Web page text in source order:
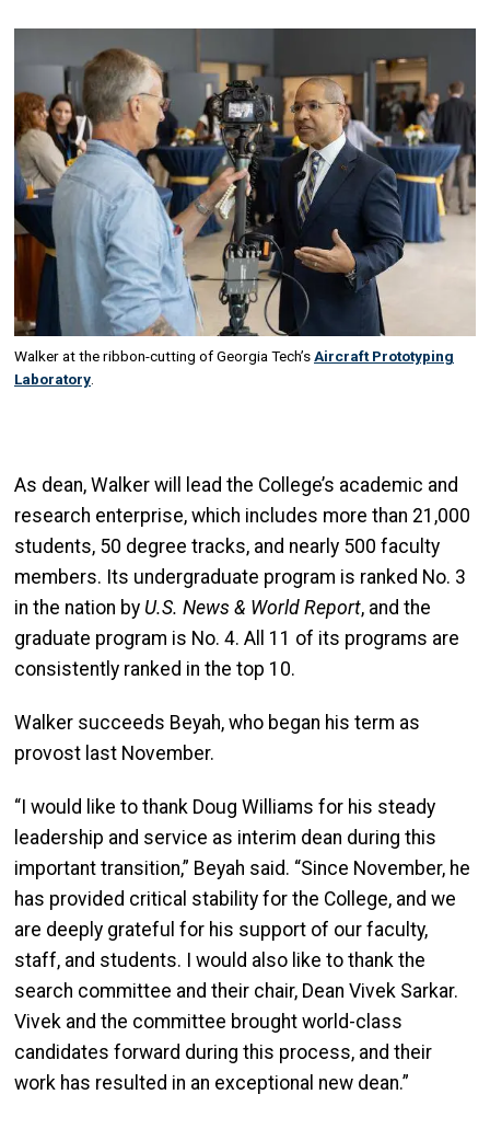
Walker at the ribbon-cutting of Georgia Tech’sAircraft Prototyping
Laboratory
As dean, Walker will lead the College’s academic and
research enterprise, which includes more than 21,000
students, 50 degree tracks, and nearly 500 faculty
members. Its undergraduate program is ranked No. 3
in the nation by U.S. News & World Report, and the
graduate program is No. 4. All 11 of its programs are
consistently ranked in the top 10.
Walker succeeds Beyah, who began his term as
provost last November.
“I would like to thank Doug Williams for his steady
leadership and service as interim dean during this
important transition,” Beyah said. “Since November, he
has provided critical stability for the College, and we
are deeply grateful for his support of our faculty,
staff, and students. I would also like to thank the
search committee and their chair, Dean Vivek Sarkar.
Vivek and the committee brought world-class
candidates forward during this process, and their
work has resulted in an exceptional new dean.”